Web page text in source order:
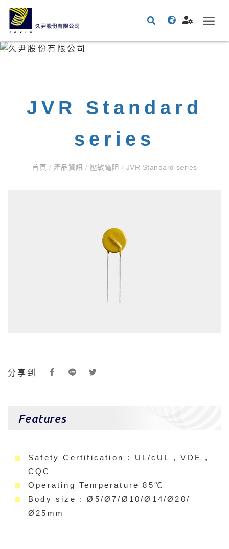
JVR Standard
series
首頁 / 產品資訊 / 壓敏電阻/ JVR Standard series
分享到
Features
Safety Certification : UL/cUL , VDE ,
CQC
Operating Temperature 85℃
Body size : Ø5/Ø7/Ø10/Ø14/Ø20/
Ø25mm